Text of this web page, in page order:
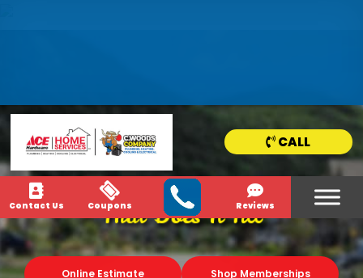
CALL
Contact Us Coupons Reviews
NEWS & MEDIA
That Does It All
Online Estimate Shop Memberships